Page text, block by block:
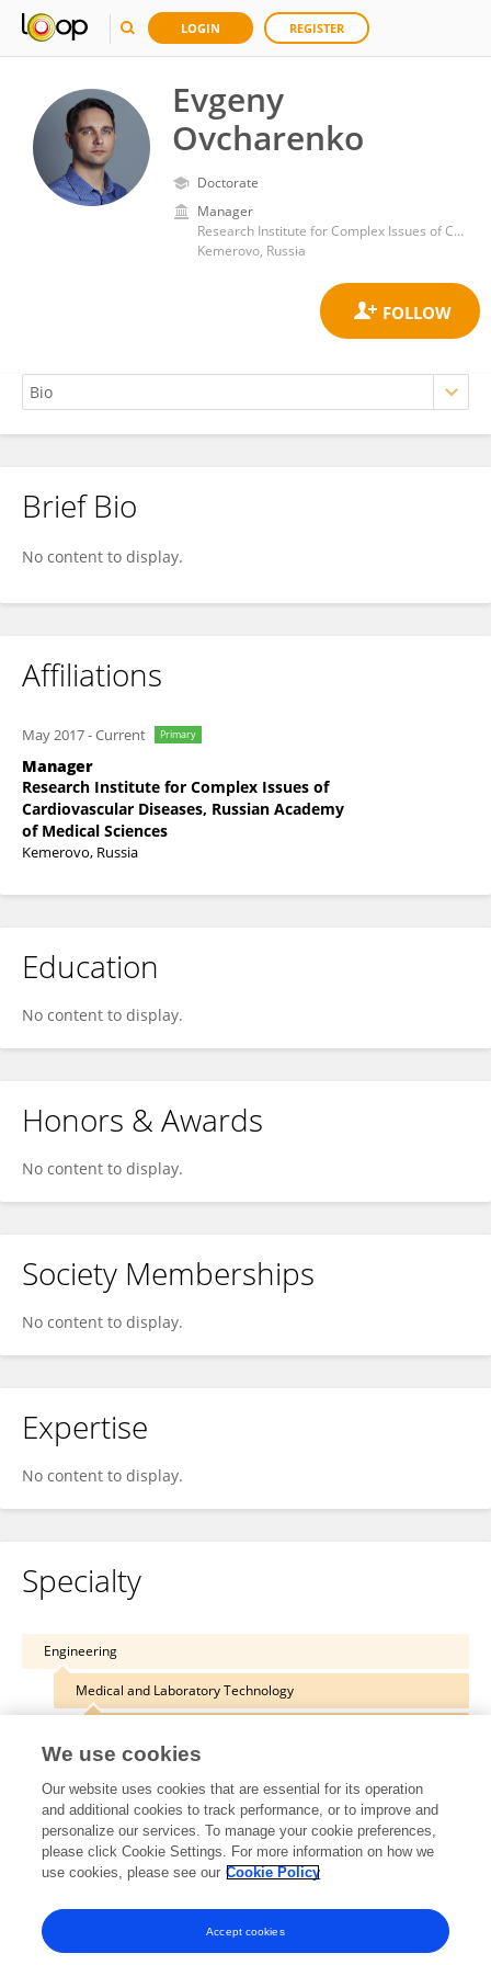
LOGIN REGISTER
Evgeny
Ovcharenko
Doctorate
Manager
Research Institute for Complex Issues of Cardiovascular Diseases, Russian Academy of Medical Sciences
Kemerovo, Russia
Evgeny Ovcharenko
Brief Bio
No content to display.
Affiliations
May 2017-Current Primary
Manager
Research Institute for Complex Issues of
Cardiovascular Diseases, Russian Academy
of Medical Sciences
Kemerovo, Russia
Education
No content to display.
Honors & Awards
No content to display.
Society Memberships
No content to display.
Expertise
No content to display.
Specialty
Engineering
Medical and Laboratory Technology
Other Online Pages
0000-0001-7477-3979
We use cookies
Our website uses cookies that are essential for its operation
and additional cookies to track performance, or to improve and
personalize our services. To manage your cookie preferences,
please click Cookie Settings. For more information on how we
use cookies, please see our Cookie Policy
Accept cookies